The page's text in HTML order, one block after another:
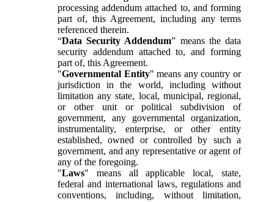
processing addendum attached to, and forming
part of, this Agreement, including any terms
referenced therein.
“Data Security Addendum” means the data
security addendum attached to, and forming
part of, this Agreement.
"Governmental Entity" means any country or
jurisdiction in the world, including without
limitation any state, local, municipal, regional,
or other unit or political subdivision of
government, any governmental organization,
instrumentality, enterprise, or other entity
established, owned or controlled by such a
government, and any representative or agent of
any of the foregoing.
"Laws" means all applicable local, state,
federal and international laws, regulations and
conventions, including, without limitation,